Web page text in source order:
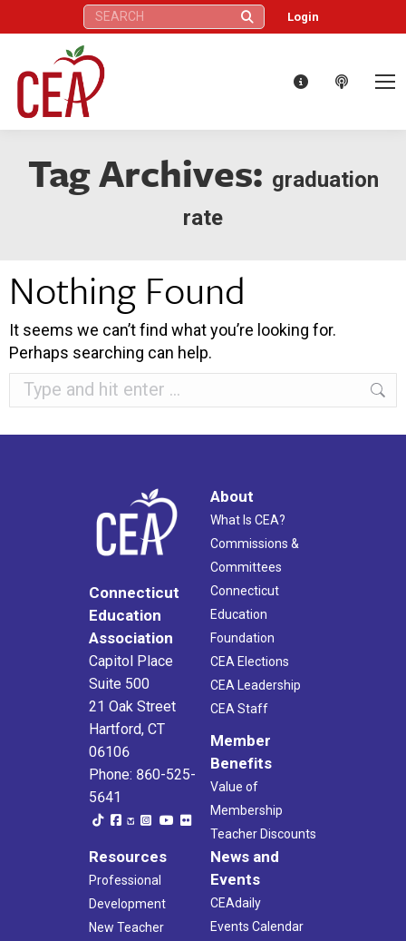
Search: Login
Tag Archives: graduation
rate
Nothing Found
It seems we can’t find what you’re looking for.
Perhaps searching can help.
Search:
Connecticut
Education
Association
Capitol Place
Suite 500
21 Oak Street
Hartford, CT
06106
Phone: 860-525-
5641
About
What Is CEA?
Commissions &
Committees
Connecticut
Education
Foundation
CEA Elections
CEA Leadership
CEA Staff
Member
Benefits
Value of
Membership
Teacher Discounts
Resources
Professional
Development
New Teacher
News and
Events
CEAdaily
Events Calendar